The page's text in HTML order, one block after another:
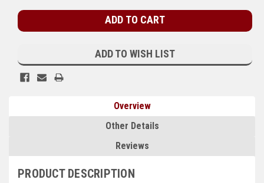
Stamford (Cummins)
Governors America Corp.
Kohler
FG Wilson/Olympian
Deep Sea
ADD TO WISH LIST
Overview
Other Details
Reviews
PRODUCT DESCRIPTION